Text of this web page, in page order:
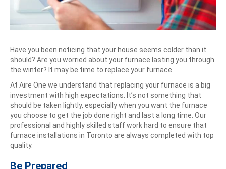
Have you been noticing that your house seems colder than it
should? Are you worried about your furnace lasting you through
the winter? It may be time to replace your furnace.
At Aire One we understand that replacing your furnace is a big
investment with high expectations. It’s not something that
should be taken lightly, especially when you want the furnace
you choose to get the job done right and last a long time. Our
professional and highly skilled staff work hard to ensure that
furnace installations in Toronto are always completed with top
quality.
Be Prepared